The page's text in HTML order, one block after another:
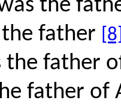
the
father
the father
father of